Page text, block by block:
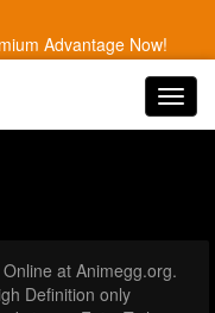
Advantage Now!
Online at Animegg.org.
Definition only